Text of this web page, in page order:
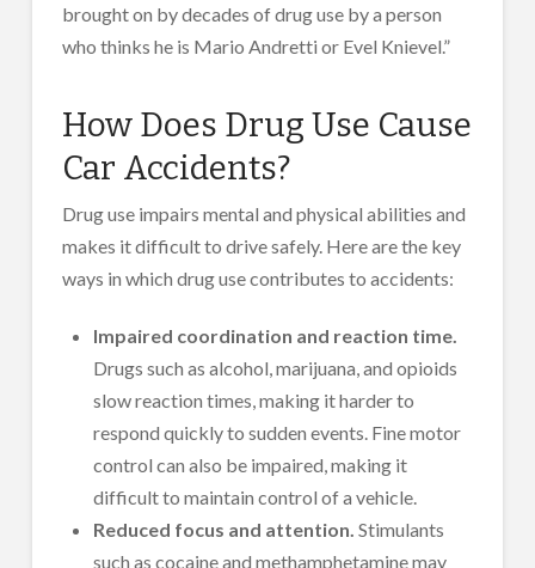
brought on by decades of drug use by a person
who thinks he is Mario Andretti or Evel Knievel.”
How Does Drug Use Cause
Car Accidents?
Drug use impairs mental and physical abilities and
makes it difficult to drive safely. Here are the key
ways in which drug use contributes to accidents:
Impaired coordination and reaction time.
Drugs such as alcohol, marijuana, and opioids
slow reaction times, making it harder to
respond quickly to sudden events. Fine motor
control can also be impaired, making it
difficult to maintain control of a vehicle.
Reduced focus and attention.Stimulants
such as cocaine and methamphetamine may